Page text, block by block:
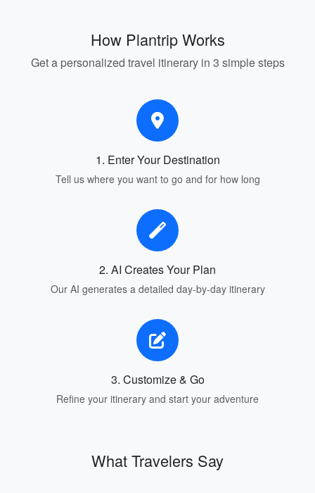
How Plantrip Works
Get a personalized travel itinerary in 3 simple steps
1. Enter Your Destination
Tell us where you want to go and for how long
2. AI Creates Your Plan
Our AI generates a detailed day-by-day itinerary
3. Customize & Go
Refine your itinerary and start your adventure
What Travelers Say